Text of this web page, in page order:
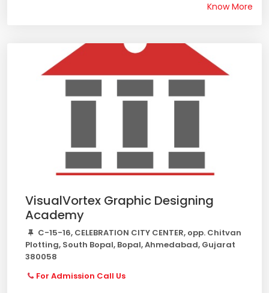
Know More
VisualVortex Graphic Designing
Academy
C-15-16, CELEBRATION CITY CENTER, opp. Chitvan
Plotting, South Bopal, Bopal, Ahmedabad, Gujarat
380058
For Admission Call Us